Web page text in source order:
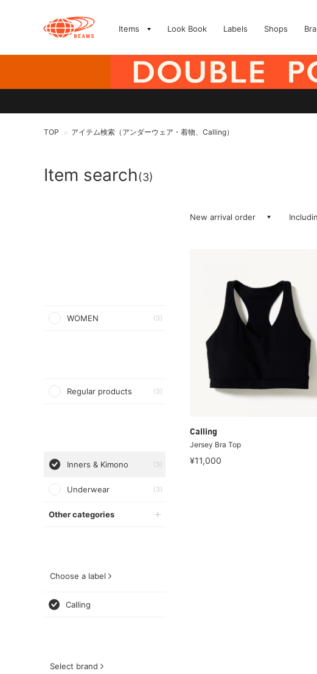
Items Look Book Labels Shops
TOP > アイテム検索（アンダーウェア・着物、Calling）
Item search(3)
WOMEN (3)
Regular products (3)
Inners & Kimono (3)
Underwear (3)
Other categories
Choose a label
Calling
Select brand
New arrival order
Calling
Jersey Bra Top
¥11,000